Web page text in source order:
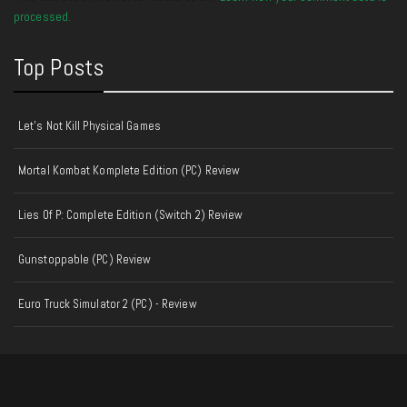
processed.
Top Posts
Let's Not Kill Physical Games
Mortal Kombat Komplete Edition (PC) Review
Lies Of P: Complete Edition (Switch 2) Review
Gunstoppable (PC) Review
Euro Truck Simulator 2 (PC) - Review